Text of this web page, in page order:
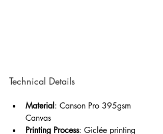
Technical Details
Material: Canson Pro 395gsm
Canvas
Printing Process: Giclée printing